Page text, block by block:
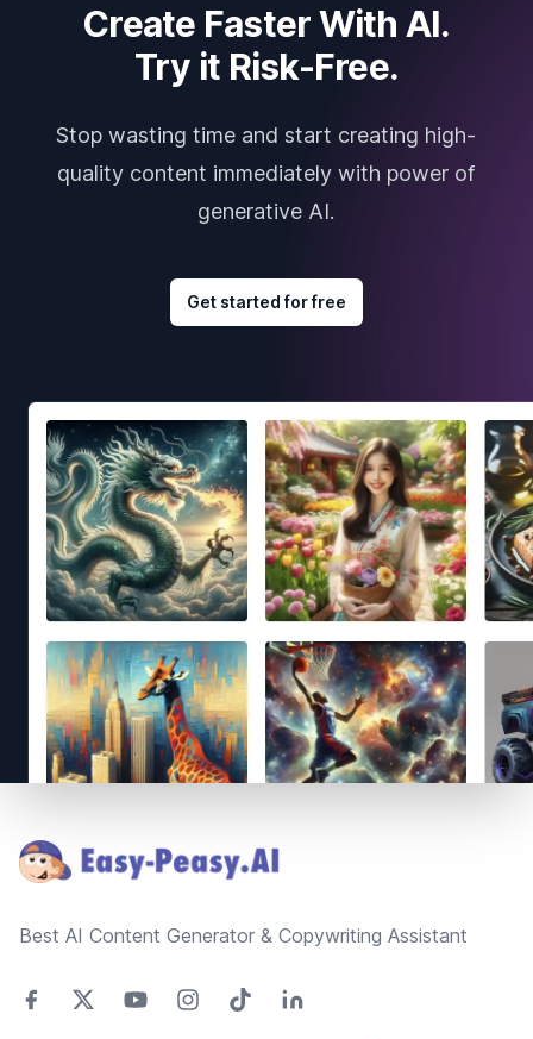
Create Faster With AI.
Try it Risk-Free.
Stop wasting time and start creating high-
quality content immediately with power of
generative AI.
Get started for free
Best AI Content Generator & Copywriting Assistant